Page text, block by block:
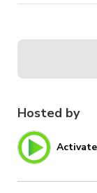
Hosted by